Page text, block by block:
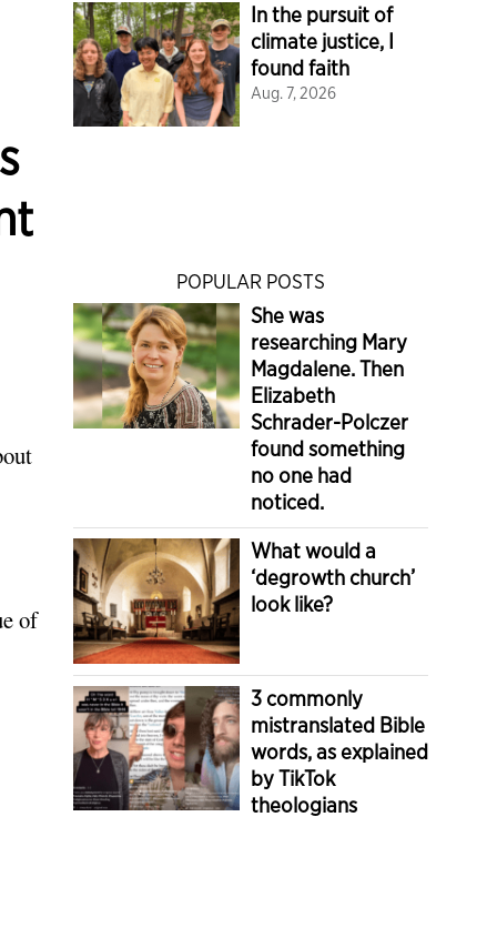
of
In the pursuit of
climate justice, I
found faith
Aug. 7, 2026
POPULAR POSTS
She was
researching Mary
Magdalene. Then
Elizabeth
Schrader-Polczer
found something
no one had
noticed.
What would a
‘degrowth church’
look like?
3 commonly
mistranslated Bible
words, as explained
by TikTok
theologians